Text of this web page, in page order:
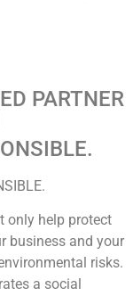
PARTNER
only help protect
business and your
risks.
a social